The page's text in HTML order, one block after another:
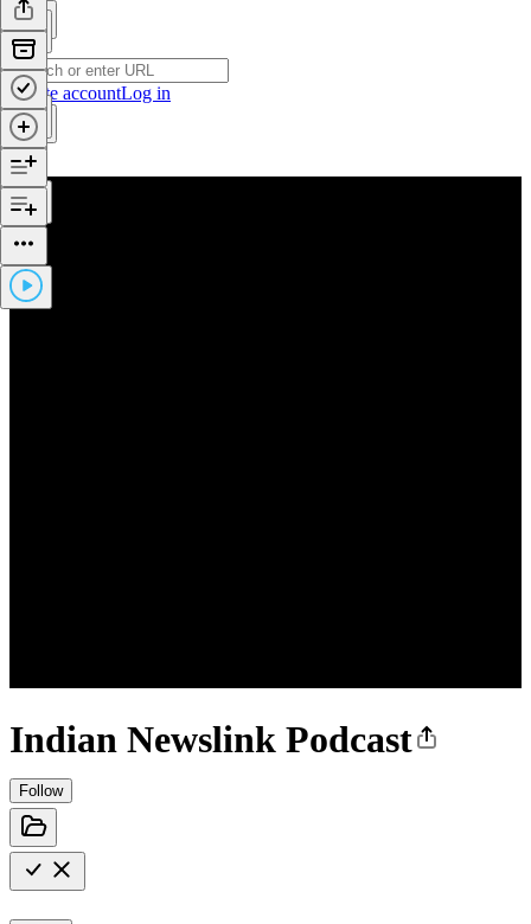
Create accountLog in
Indian Newslink Podcast
Follow